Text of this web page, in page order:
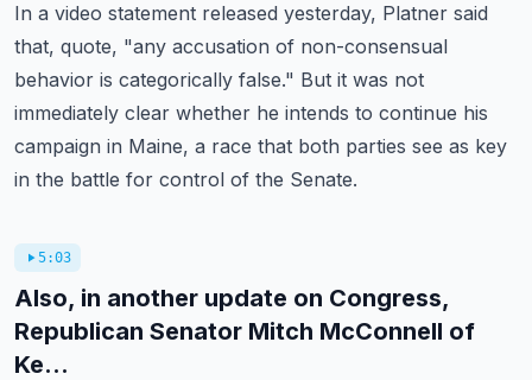
In a video statement released yesterday, Platner said
that, quote, "any accusation of non-consensual
behavior is categorically false." But it was not
immediately clear whether he intends to continue his
campaign in Maine, a race that both parties see as key
in the battle for control of the Senate.
5:03
Also, in another update on Congress,
Republican Senator Mitch McConnell of
Ke...